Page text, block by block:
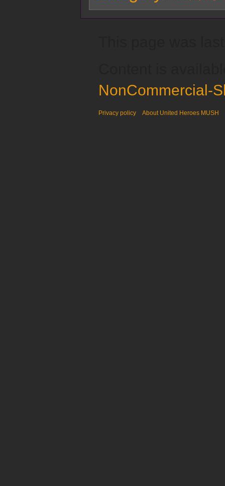
NonCommercial-
Privacy policy About United Heroes MUSH